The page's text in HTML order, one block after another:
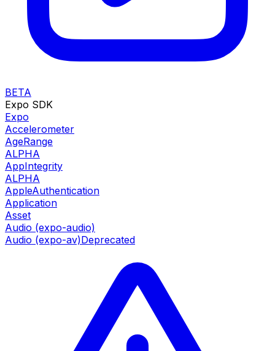
BETA
Expo SDK
Expo
Accelerometer
AgeRange
ALPHA
AppIntegrity
ALPHA
AppleAuthentication
Application
Asset
Audio (expo-audio)
Audio (expo-av)Deprecated